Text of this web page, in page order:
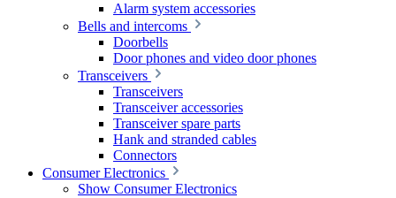
Alarm system accessories
Bells and intercoms
Doorbells
Door phones and video door phones
Transceivers
Transceivers
Transceiver accessories
Transceiver spare parts
Hank and stranded cables
Connectors
Consumer Electronics
Show Consumer Electronics